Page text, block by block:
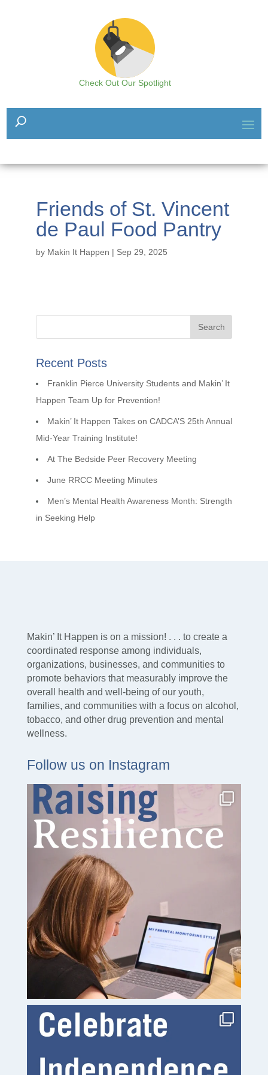
Check Out Our Spotlight
Friends of St. Vincent
de Paul Food Pantry
by Makin It Happen | Sep 29, 2025
Recent Posts
Franklin Pierce University Students and Makin’ It
Happen Team Up for Prevention!
Makin’ It Happen Takes on CADCA’S 25th Annual
Mid-Year Training Institute!
At The Bedside Peer Recovery Meeting
June RRCC Meeting Minutes
Men’s Mental Health Awareness Month: Strength
in Seeking Help
Makin’ It Happen is on a mission! . . . to create a
coordinated response among individuals,
organizations, businesses, and communities to
promote behaviors that measurably improve the
overall health and well-being of our youth,
families, and communities with a focus on alcohol,
tobacco, and other drug prevention and mental
wellness.
Follow us on Instagram